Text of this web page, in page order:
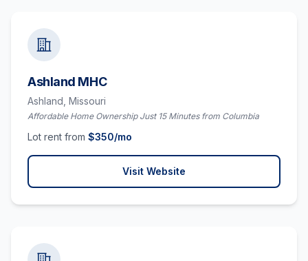
Ashland MHC
Ashland, Missouri
Affordable Home Ownership Just 15 Minutes from Columbia
Lot rent from $350/mo
Visit Website